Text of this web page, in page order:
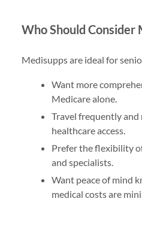
Who Should Consider
Medisupps are ideal for
Want more
Medicare alone.
Travel frequently
healthcare access.
Prefer the flexibility
and specialists.
Want peace of mind
medical costs are